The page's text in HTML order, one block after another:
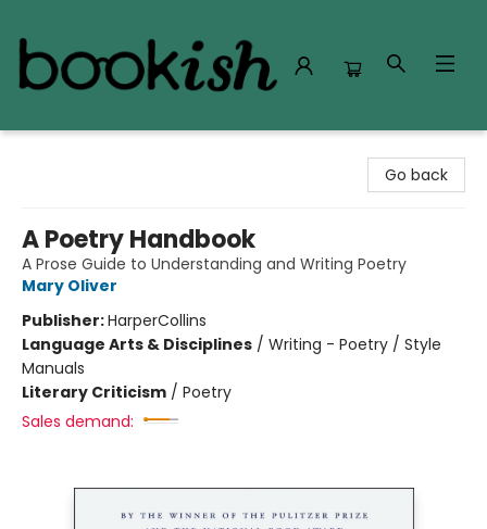
Go back
A Poetry Handbook
A Prose Guide to Understanding and Writing Poetry
Mary Oliver
Publisher:HarperCollins
Language Arts & Disciplines / Writing - Poetry / Style
Manuals
Literary Criticism / Poetry
Sales demand: